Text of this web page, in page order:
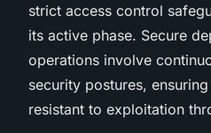
strict access control
its active phase. Secure
operations involve
security postures,
resistant to exploitation